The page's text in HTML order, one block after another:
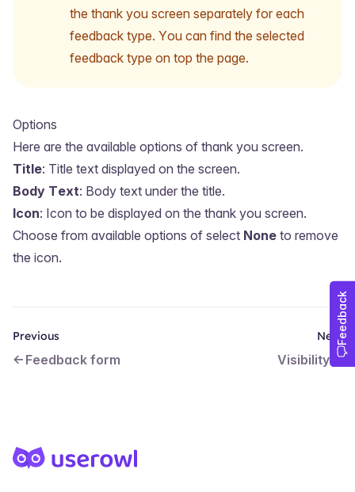
the thank you screen separately for each
feedback type. You can find the selected
feedback type on top the page.
Options
Here are the available options of thank you screen.
Title: Title text displayed on the screen.
Body Text: Body text under the title.
Icon: Icon to be displayed on the thank you screen.
Choose from available options of select None to remove
the icon.
Previous
Feedback form
Next
Visibility
Footer